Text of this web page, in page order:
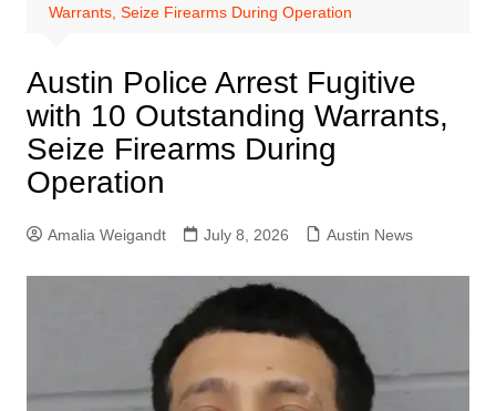
Warrants, Seize Firearms During Operation
Austin Police Arrest Fugitive
with 10 Outstanding Warrants,
Seize Firearms During
Operation
Amalia Weigandt July 8, 2026 Austin News